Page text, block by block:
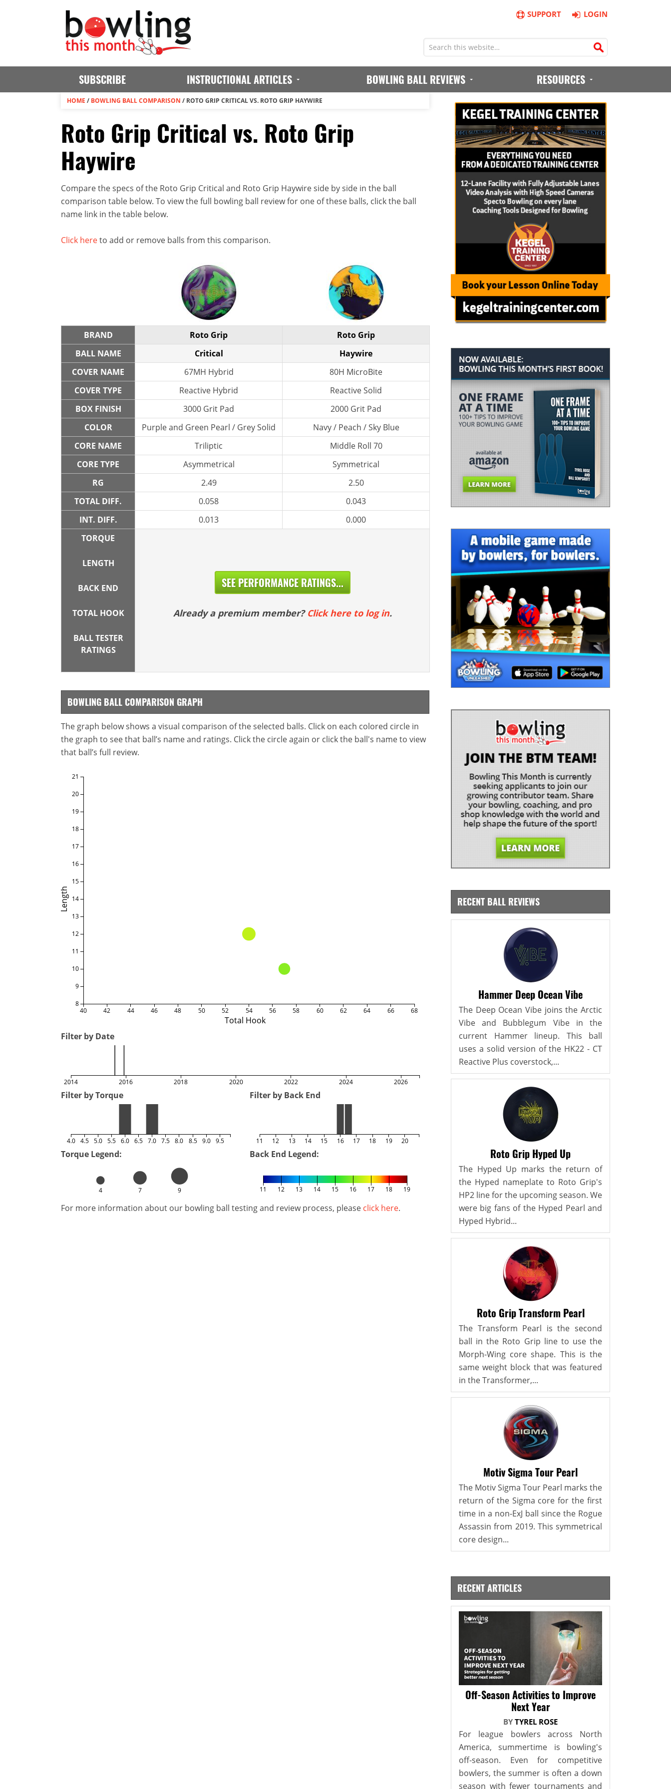
SUPPORT LOGIN
SUBSCRIBE INSTRUCTIONAL ARTICLES BOWLING BALL REVIEWS RESOURCES
HOME / BOWLING BALL COMPARISON / ROTO GRIP CRITICAL VS. ROTO GRIP HAYWIRE
Roto Grip Critical vs. Roto Grip
Haywire
Compare the specs of the Roto Grip Critical and Roto Grip Haywire side by side in the ball
comparison table below. To view the full bowling ball review for one of these balls, click the ball
name link in the table below.
Click hereto add or remove balls from this comparison.
BRAND Roto Grip
Roto Grip
BALL NAME
Critical
Haywire
COVER NAME
67MH Hybrid
80H MicroBite
COVER TYPE
Reactive Hybrid
Reactive Solid
BOX FINISH
3000 Grit Pad
2000 Grit Pad
COLOR
Purple and Green Pearl / Grey Solid
Navy / Peach / Sky Blue
CORE NAME
Triliptic
Middle Roll 70
CORE TYPE
Asymmetrical
Symmetrical
RG
2.49
2.50
TOTAL DIFF.
0.058
0.043
INT. DIFF.
0.013
0.000
TORQUE
LENGTH
BACK END
TOTAL HOOK
BALL TESTER
RATINGS
SEE PERFORMANCE RATINGS...
Already a premium member? Click here to log in.
BOWLING BALL COMPARISON GRAPH
The graph below shows a visual comparison of the selected balls. Click on each colored circle in
the graph to see that ball’s name and ratings. Click the circle again or click the ball's name to view
that ball’s full review.
Total Hook
Length
40 42 44 46 48 50 52 54 56 58 60 62 64 66 68
8
9
10
11
12
13
14
15
16
17
18
19
20
21
Filter by Date
2014 2016 2018 2020 2022 2024 2026
Filter by Torque
4.0 4.5 5.0 5.5 6.0 6.5 7.0 7.5 8.0 8.5 9.0 9.5
Filter by Back End
11 12 13 14 15 16 17 18 19 20
Torque Legend:
4 7 9
Back End Legend:
11 12 13 14 15 16 17 18 19
For more information about our bowling ball testing and review process, please click here.
RECENT BALL REVIEWS
Hammer Deep Ocean Vibe
The Deep Ocean Vibe joins the Arctic
Vibe and Bubblegum Vibe in the
current Hammer lineup. This ball
uses a solid version of the HK22 - CT
Reactive Plus coverstock,...
Roto Grip Hyped Up
The Hyped Up marks the return of
the Hyped nameplate to Roto Grip's
HP2 line for the upcoming season. We
were big fans of the Hyped Pearl and
Hyped Hybrid...
Roto Grip Transform Pearl
The Transform Pearl is the second
ball in the Roto Grip line to use the
Morph-Wing core shape. This is the
same weight block that was featured
in the Transformer,...
Motiv Sigma Tour Pearl
The Motiv Sigma Tour Pearl marks the
return of the Sigma core for the first
time in a non-ExJ ball since the Rogue
Assassin from 2019. This symmetrical
core design...
RECENT ARTICLES
Off-Season Activities to Improve
Next Year
BY TYREL ROSE
For league bowlers across North
America, summertime is bowling's
off-season. Even for competitive
bowlers, the summer is often a down
season with fewer tournaments and